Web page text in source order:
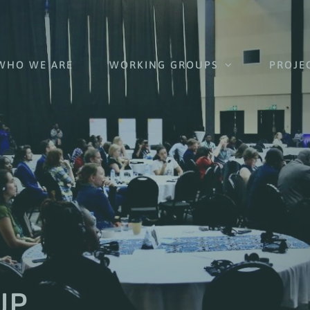
WE ARE WORKING GROUPS